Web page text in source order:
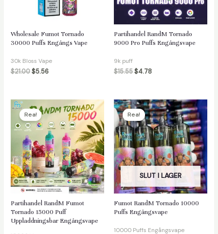
Wholesale Fumot Tornado
30000 Puffs Engångs Vape
30k Bloss Vape
$21.00 $5.56
Partihandel RandM Tornado
9000 Pro Puffs Engångsvape
9k puff
$15.55$4.78
Rea!
Partihandel RandM Fumot
Tornado 15000 Puff
Uppladdningsbar Engångsvape
SLUT I LAGER
Rea!
Fumot RandM Tornado 10000
Puffs Engångsvape
10000 Puffs Engångsvape